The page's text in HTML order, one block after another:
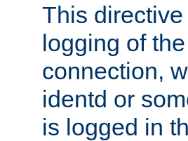
This
logging of
connection,
identd or
is logged in